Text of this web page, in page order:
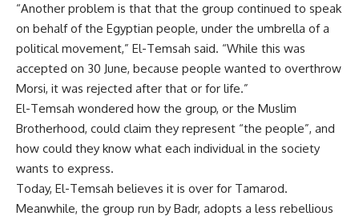
“Another problem is that that the group continued to speak
on behalf of the Egyptian people, under the umbrella of a
political movement,” El-Temsah said. “While this was
accepted on 30 June, because people wanted to overthrow
Morsi, it was rejected after that or for life.”
El-Temsah wondered how the group, or the Muslim
Brotherhood, could claim they represent “the people”, and
how could they know what each individual in the society
wants to express.
Today, El-Temsah believes it is over for Tamarod.
Meanwhile, the group run by Badr, adopts a less rebellious